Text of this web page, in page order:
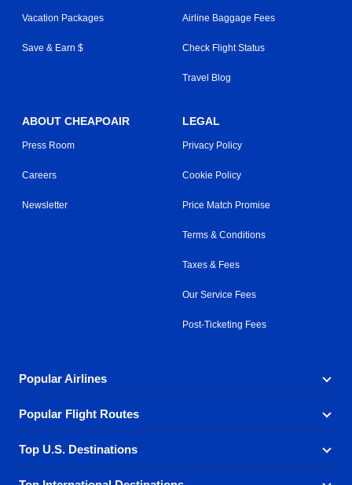
Vacation Packages
Save & Earn $
Airline Baggage Fees
Check Flight Status
Travel Blog
ABOUT CHEAPOAIR
Press Room
Careers
Newsletter
LEGAL
Privacy Policy
Cookie Policy
Price Match Promise
Terms & Conditions
Taxes & Fees
Our Service Fees
Post-Ticketing Fees
Popular Airlines
Explore our cheap airfare options by carrier, with over
500 options to choose from.
Aeromexico
Popular Flight Routes
Book one of our most popular flight routes with three
easy clicks.
Top U.S. Destinations